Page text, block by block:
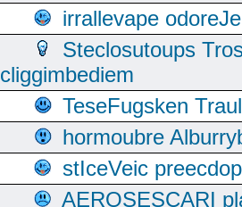
irrallevape
Steclosutoups
cliggimbediem
TeseFugsken
hormoubre
stIceVeic
AEROSESCARI